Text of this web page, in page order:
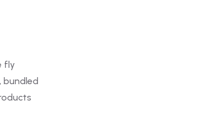
fly
bundled